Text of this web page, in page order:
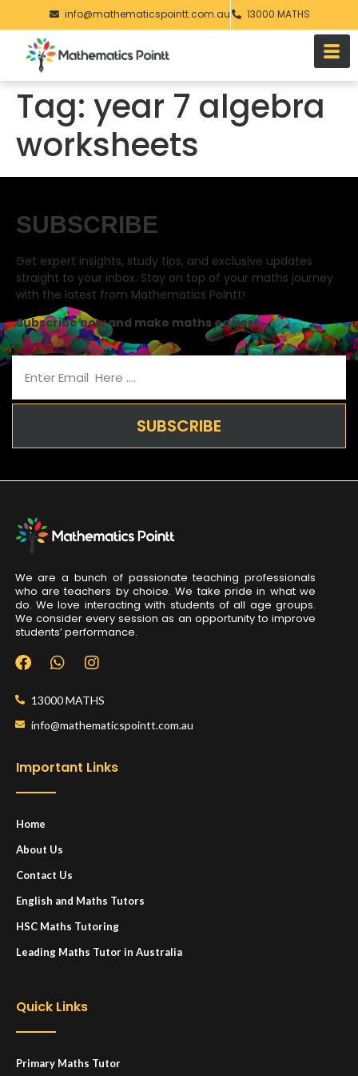
info@mathematicspointt.com.au 13000 MATHS
Tag: year 7 algebra
worksheets
SUBSCRIBE
Get expert insights, study tips, and exclusive updates
straight to your inbox. Stay on top of your maths journey
with the latest from Mathematics Pointt!
Subscribe now and make maths easier!
SUBSCRIBE
We are a bunch of passionate teaching professionals
who are teachers by choice. We take pride in what we
do. We love interacting with students of all age groups.
We consider every session as an opportunity to improve
students’ performance.
13000 MATHS
info@mathematicspointt.com.au
Important Links
Home
About Us
Contact Us
English and Maths Tutors
HSC Maths Tutoring
Leading Maths Tutor in Australia
Quick Links
Primary Maths Tutor